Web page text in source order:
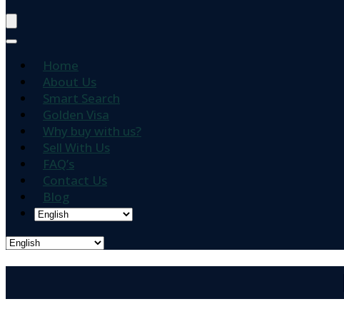
Home
About Us
Smart Search
Golden Visa
Why buy with us?
Sell With Us
FAQ’s
Contact Us
Blog